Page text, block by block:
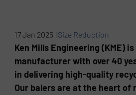
17 Jan 2025 |Size Reduction
Ken Mills Engineering (KME)
manufacturer with over 40
in delivering high-quality
Our balers are at the heart of